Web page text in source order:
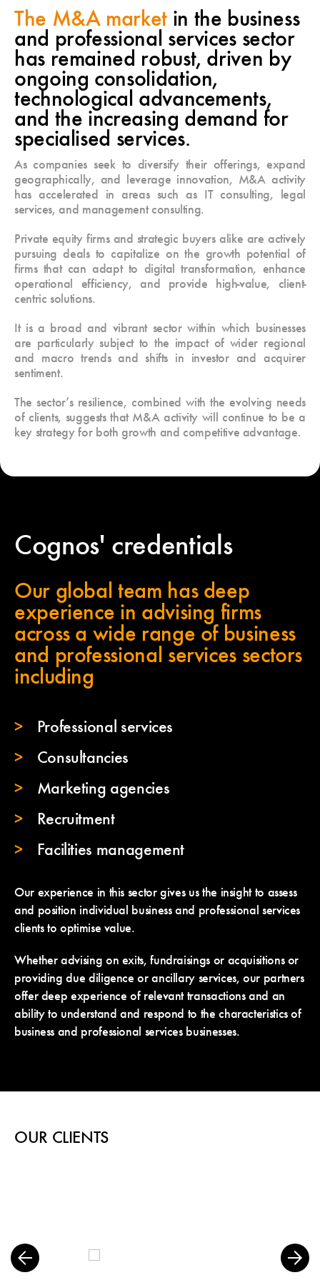
The M&A marketin the business
and professional services sector
has remained robust, driven by
ongoing consolidation,
technological advancements,
and the increasing demand for
specialised services.
As companies seek to diversify their offerings, expand
geographically, and leverage innovation, M&A activity
has accelerated in areas such as IT consulting, legal
services, and management consulting.
Private equity firms and strategic buyers alike are actively
pursuing deals to capitalize on the growth potential of
firms that can adapt to digital transformation, enhance
operational efficiency, and provide high-value, client-
centric solutions.
It is a broad and vibrant sector within which businesses
are particularly subject to the impact of wider regional
and macro trends and shifts in investor and acquirer
sentiment.
The sector’s resilience, combined with the evolving needs
of clients, suggests that M&A activity will continue to be a
key strategy for both growth and competitive advantage.
Cognos' credentials
Our global team has deep
experience in advising firms
across a wide range of business
and professional services sectors
including
Professional services
Consultancies
Marketing agencies
Recruitment
Facilities management
Our experience in this sector gives us the insight to assess
and position individual business and professional services
clients to optimise value.
Whether advising on exits, fundraisings or acquisitions or
providing due diligence or ancillary services, our partners
offer deep experience of relevant transactions and an
ability to understand and respond to the characteristics of
business and professional services businesses.
OUR CLIENTS